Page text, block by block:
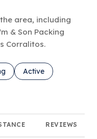
area, including
& Son Packing
Corralitos.
to related to
Search businesses
Active
to
REVIEWS